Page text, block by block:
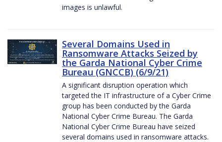
images is unlawful.
Several Domains Used in
Ransomware Attacks Seized by
the Garda National Cyber Crime
Bureau (GNCCB) (6/9/21)
A significant disruption operation which
targeted the IT infrastructure of a Cyber Crime
group has been conducted by the Garda
National Cyber Crime Bureau. The Garda
National Cyber Crime Bureau have seized
several domains used in ransomware attacks.